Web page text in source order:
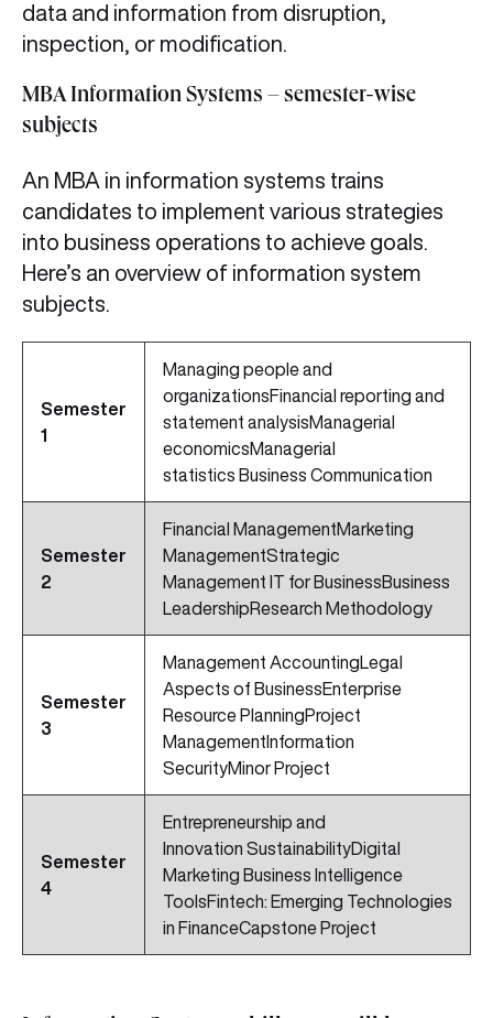
data and information from disruption,
inspection, or modification.
MBA Information Systems – semester-wise
subjects
An MBA in information systems trains
candidates to implement various strategies
into business operations to achieve goals.
Here’s an overview of information system
subjects.
Semester
1
Managing people and
organizationsFinancial reporting and
statement analysisManagerial
economicsManagerial
statistics Business Communication
Semester
2
Financial ManagementMarketing
ManagementStrategic
Management IT for BusinessBusiness
LeadershipResearch Methodology
Semester
3
Management AccountingLegal
Aspects of BusinessEnterprise
Resource PlanningProject
ManagementInformation
SecurityMinor Project
Semester
4
Entrepreneurship and
Innovation SustainabilityDigital
Marketing Business Intelligence
ToolsFintech: Emerging Technologies
in FinanceCapstone Project